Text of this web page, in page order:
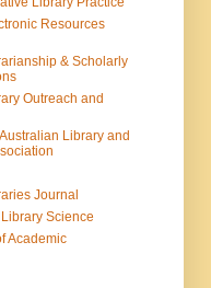
Resources
& Scholarly
Outreach and
Library and
Journal
Science
Academic